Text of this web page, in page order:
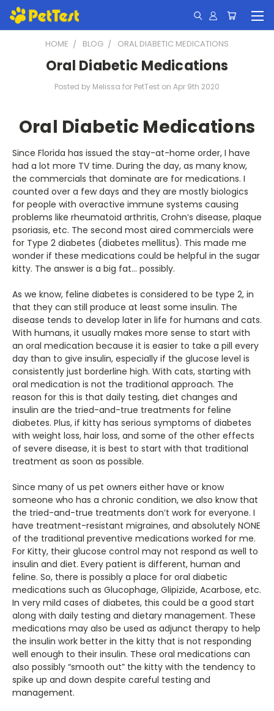
HOME BLOG ORAL DIABETIC MEDICATIONS
Oral Diabetic Medications
Posted by Melissa for PetTest on Apr 9th 2020
Oral Diabetic Medications
Since Florida has issued the stay-at-home order, I have
had a lot more TV time. During the day, as many know,
the commercials that dominate are for medications. I
counted over a few days and they are mostly biologics
for people with overactive immune systems causing
problems like rheumatoid arthritis, Crohn’s disease, plaque
psoriasis, etc. The second most aired commercials were
for Type 2 diabetes (diabetes mellitus). This made me
wonder if these medications could be helpful in the sugar
kitty. The answer is a big fat… possibly.
As we know, feline diabetes is considered to be type 2, in
that they can still produce at least some insulin. The
disease tends to develop later in life for humans and cats.
With humans, it usually makes more sense to start with
an oral medication because it is easier to take a pill every
day than to give insulin, especially if the glucose level is
consistently just borderline high. With cats, starting with
oral medication is not the traditional approach. The
reason for this is that daily testing, diet changes and
insulin are the tried-and-true treatments for feline
diabetes. Plus, if kitty has serious symptoms of diabetes
with weight loss, hair loss, and some of the other effects
of severe disease, it is best to start with that traditional
treatment as soon as possible.
Since many of us pet owners either have or know
someone who has a chronic condition, we also know that
the tried-and-true treatments don’t work for everyone. I
have treatment-resistant migraines, and absolutely NONE
of the traditional preventive medications worked for me.
For Kitty, their glucose control may not respond as well to
insulin and diet. Every patient is different, human and
feline. So, there is possibly a place for oral diabetic
medications such as Glucophage, Glipizide, Acarbose, etc.
In very mild cases of diabetes, this could be a good start
along with daily testing and dietary management. These
medications may also be used as adjunct therapy to help
the insulin work better in the kitty that is not responding
well enough to their insulin. These oral medications can
also possibly “smooth out” the kitty with the tendency to
spike up and down despite careful testing and
management.